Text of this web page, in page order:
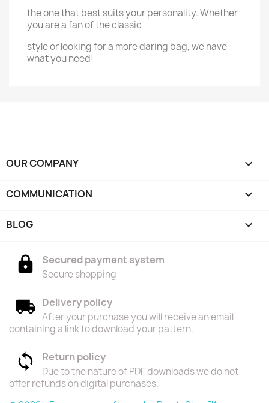
the one that best suits your personality. Whether
you are a fan of the classic
style or looking for a more daring bag, we have
what you need!
OUR COMPANY 
COMMUNICATION 
BLOG 
Secured payment system
Secure shopping
Delivery policy
After your purchase you will receive an email
containing a link to download your pattern.
Return policy
Due to the nature of PDF downloads we do not
offer refunds on digital purchases.